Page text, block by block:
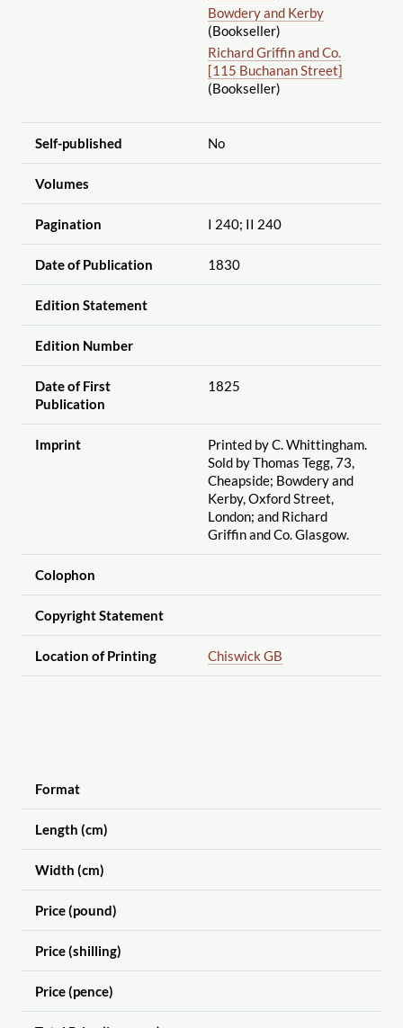
Bowdery and Kerby
(Bookseller)
Richard Griffin and Co.
[115 Buchanan Street]
(Bookseller)
Self-published No
Volumes
Pagination I 240; II 240
Date of Publication 1830
Edition Statement
Edition Number
Date of First
Publication
1825
Imprint
Printed by C. Whittingham.
Sold by Thomas Tegg, 73,
Cheapside; Bowdery and
Kerby, Oxford Street,
London; and Richard
Griffin and Co. Glasgow.
Colophon
Copyright Statement
Location of Printing Chiswick GB
Format
Length (cm)
Width (cm)
Price (pound)
Price (shilling)
Price (pence)